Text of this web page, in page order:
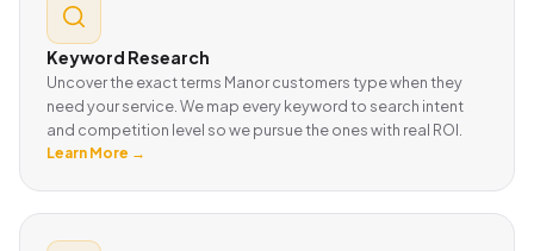
Keyword Research
Uncover the exact terms Manor customers type when they
need your service. We map every keyword to search intent
and competition level so we pursue the ones with real ROI.
Learn More →